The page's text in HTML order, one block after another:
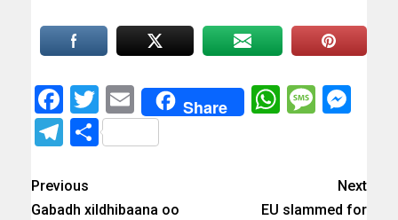
Facebook
Twitter
EmailShare
Telegram
Share
Previous
Gabadh xildhibaana oo
Next
EU slammed for